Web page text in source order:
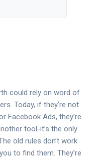
could rely on word of
Today, if they’re not
Facebook Ads, they’re
tool-it’s the only
old rules don’t work
to find them. They’re